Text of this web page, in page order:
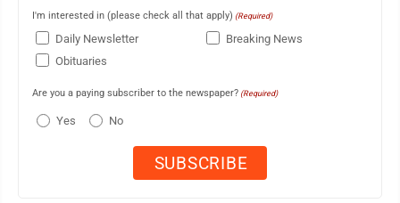
I'm interested in (please check all that apply) (Required)
Daily Newsletter
Breaking News
Obituaries
Are you a paying subscriber to the newspaper? (Required)
Yes No